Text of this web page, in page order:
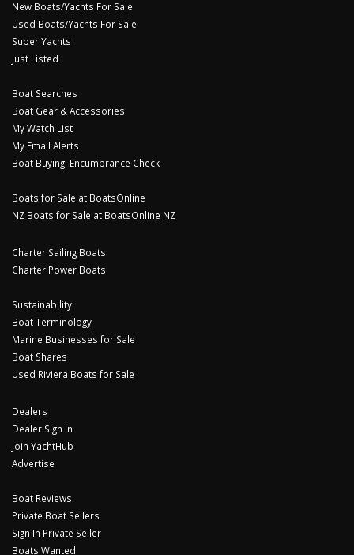
New Boats/Yachts For Sale
Used Boats/Yachts For Sale
Super Yachts
Just Listed
Boat Searches
Boat Gear & Accessories
My Watch List
My Email Alerts
Boat Buying: Encumbrance Check
Boats for Sale at BoatsOnline
NZ Boats for Sale at BoatsOnline NZ
Charter Sailing Boats
Charter Power Boats
Sustainability
Boat Terminology
Marine Businesses for Sale
Boat Shares
Used Riviera Boats for Sale
Dealers
Dealer Sign In
Join YachtHub
Advertise
Boat Reviews
Private Boat Sellers
Sign In Private Seller
Boats Wanted